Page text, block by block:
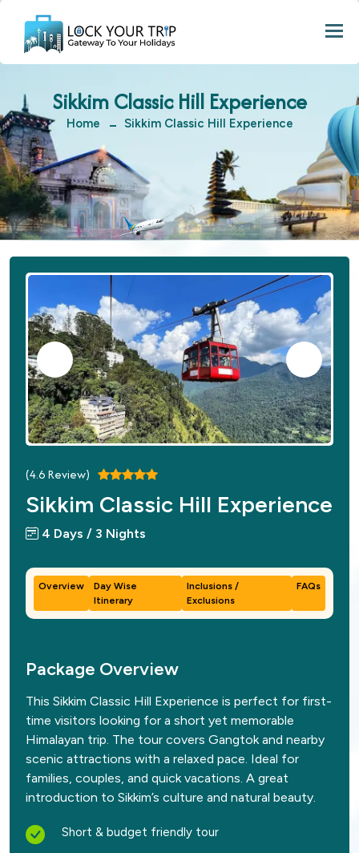
Sikkim Classic Hill Experience
Home Sikkim Classic Hill Experience
(4.6Review)
Sikkim Classic Hill Experience
4 Days / 3 Nights
Overview
Day Wise
Itinerary
Inclusions /
Exclusions
FAQs
Package Overview
This Sikkim Classic Hill Experience is perfect for first-
time visitors looking for a short yet memorable
Himalayan trip. The tour covers Gangtok and nearby
scenic attractions with a relaxed pace. Ideal for
families, couples, and quick vacations. A great
introduction to Sikkim’s culture and natural beauty.
Short & budget friendly tour